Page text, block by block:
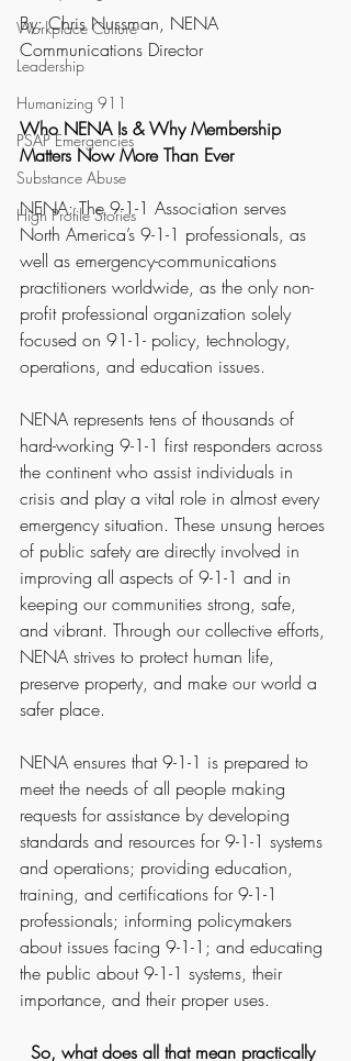
Workplace Culture
Leadership
Humanizing 911
PSAP Emergencies
Substance Abuse
High Profile Stories
By: Chris Nussman, NENA
Communications Director
Who NENA Is & Why Membership
Matters Now More Than Ever
NENA: The 9-1-1 Association serves
North America’s 9-1-1 professionals, as
well as emergency-communications
practitioners worldwide, as the only non-
profit professional organization solely
focused on 91-1- policy, technology,
operations, and education issues.
NENA represents tens of thousands of
hard-working 9-1-1 first responders across
the continent who assist individuals in
crisis and play a vital role in almost every
emergency situation. These unsung heroes
of public safety are directly involved in
improving all aspects of 9-1-1 and in
keeping our communities strong, safe,
and vibrant. Through our collective efforts,
NENA strives to protect human life,
preserve property, and make our world a
safer place.
NENA ensures that 9-1-1 is prepared to
meet the needs of all people making
requests for assistance by developing
standards and resources for 9-1-1 systems
and operations; providing education,
training, and certifications for 9-1-1
professionals; informing policymakers
about issues facing 9-1-1; and educating
the public about 9-1-1 systems, their
importance, and their proper uses.
So, what does all that mean practically